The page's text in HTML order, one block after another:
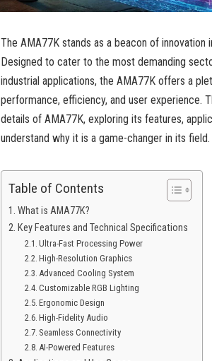
The AMA77K stands as a beacon of innovation
Designed to cater to the most demanding
industrial applications, the AMA77K offers a
performance, efficiency, and user experience.
details of AMA77K, exploring its features,
understand why it is a game-changer in its field.
Table of Contents
What is AMA77K?
Key Features and Technical Specifications
Ultra-Fast Processing Power
High-Resolution Graphics
Advanced Cooling System
Customizable RGB Lighting
Ergonomic Design
High-Fidelity Audio
Seamless Connectivity
AI-Powered Features